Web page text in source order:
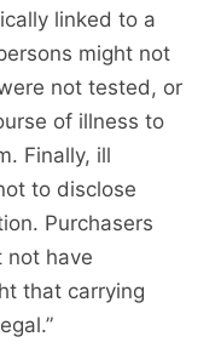
linked to a
might not
not tested, or
of illness to
Finally, ill
to disclose
Purchasers
not have
that carrying